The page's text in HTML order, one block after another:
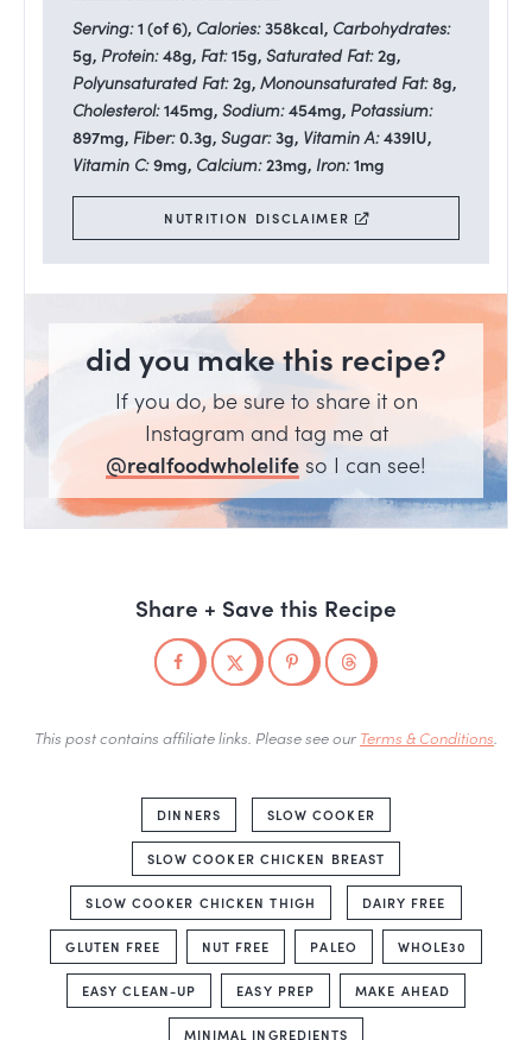
Serving:1 (of 6), Calories:358kcal, Carbohydrates:
5g, Protein:48g, Fat:15g, Saturated Fat:2g,
Polyunsaturated Fat:2g, Monounsaturated Fat:8g,
Cholesterol:145mg, Sodium:454mg, Potassium:
897mg, Fiber:0.3g, Sugar:3g, Vitamin A:439IU,
Vitamin C:9mg, Calcium:23mg, Iron:1mg
NUTRITION DISCLAIMER
did you make this recipe?
If you do, be sure to share it on
Instagram and tag me at
@realfoodwholelife so I can see!
Share + Save this Recipe
This post contains affiliate links. Please see our Terms & Conditions.
DINNERS SLOW COOKER
SLOW COOKER CHICKEN BREAST
SLOW COOKER CHICKEN THIGH DAIRY FREE
GLUTEN FREE NUT FREE PALEO WHOLE30
EASY CLEAN-UP EASY PREP MAKE AHEAD
MINIMAL INGREDIENTS